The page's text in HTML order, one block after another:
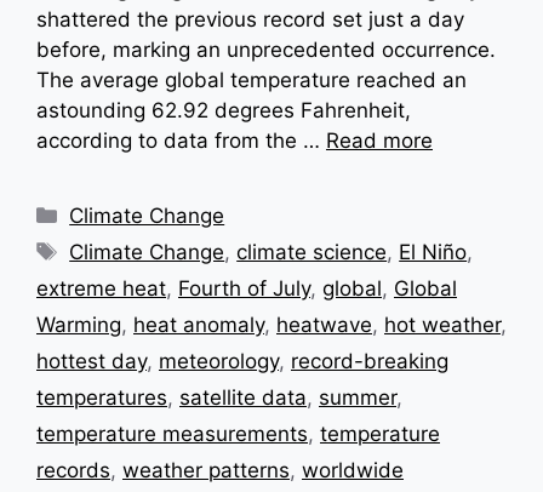
shattered the previous record set just a day
before, marking an unprecedented occurrence.
The average global temperature reached an
astounding 62.92 degrees Fahrenheit,
according to data from the … Read more
Categories
Climate Change
Tags
Climate Change,climate science, El Niño,
extreme heat, Fourth of July, global, Global
Warming, heat anomaly, heatwave, hot weather,
hottest day, meteorology, record-breaking
temperatures, satellite data, summer,
temperature measurements, temperature
records, weather patterns, worldwide